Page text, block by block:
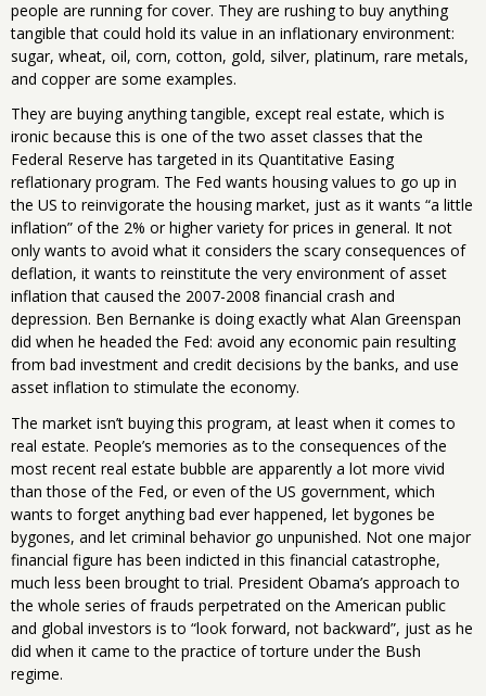
people are running for cover. They are rushing to buy anything
tangible that could hold its value in an inflationary environment:
sugar, wheat, oil, corn, cotton, gold, silver, platinum, rare metals,
and copper are some examples.
They are buying anything tangible, except real estate, which is
ironic because this is one of the two asset classes that the
Federal Reserve has targeted in its Quantitative Easing
reflationary program. The Fed wants housing values to go up in
the US to reinvigorate the housing market, just as it wants “a little
inflation” of the 2% or higher variety for prices in general. It not
only wants to avoid what it considers the scary consequences of
deflation, it wants to reinstitute the very environment of asset
inflation that caused the 2007-2008 financial crash and
depression. Ben Bernanke is doing exactly what Alan Greenspan
did when he headed the Fed: avoid any economic pain resulting
from bad investment and credit decisions by the banks, and use
asset inflation to stimulate the economy.
The market isn’t buying this program, at least when it comes to
real estate. People’s memories as to the consequences of the
most recent real estate bubble are apparently a lot more vivid
than those of the Fed, or even of the US government, which
wants to forget anything bad ever happened, let bygones be
bygones, and let criminal behavior go unpunished. Not one major
financial figure has been indicted in this financial catastrophe,
much less been brought to trial. President Obama’s approach to
the whole series of frauds perpetrated on the American public
and global investors is to “look forward, not backward”, just as he
did when it came to the practice of torture under the Bush
regime.